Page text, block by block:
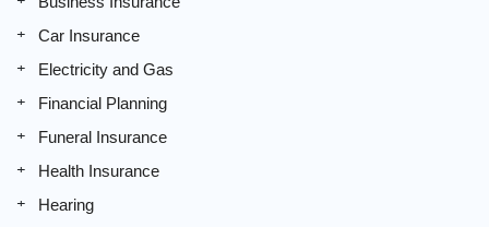
Car Insurance
Electricity and Gas
Financial Planning
Funeral Insurance
Health Insurance
Hearing